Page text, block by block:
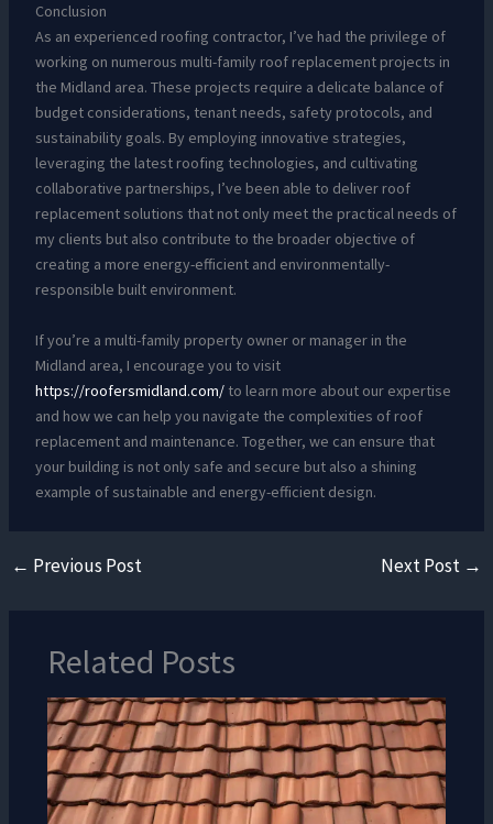
Conclusion
As an experienced roofing contractor, I’ve had the privilege of
working on numerous multi-family roof replacement projects in
the Midland area. These projects require a delicate balance of
budget considerations, tenant needs, safety protocols, and
sustainability goals. By employing innovative strategies,
leveraging the latest roofing technologies, and cultivating
collaborative partnerships, I’ve been able to deliver roof
replacement solutions that not only meet the practical needs of
my clients but also contribute to the broader objective of
creating a more energy-efficient and environmentally-
responsible built environment.
If you’re a multi-family property owner or manager in the
Midland area, I encourage you to visit
https://roofersmidland.com/to learn more about our expertise
and how we can help you navigate the complexities of roof
replacement and maintenance. Together, we can ensure that
your building is not only safe and secure but also a shining
example of sustainable and energy-efficient design.
← Previous Post Next Post →
Related Posts